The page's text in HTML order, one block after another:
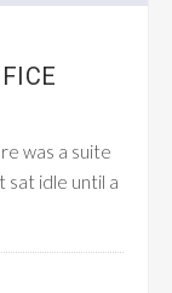
was a suite
sat idle until a